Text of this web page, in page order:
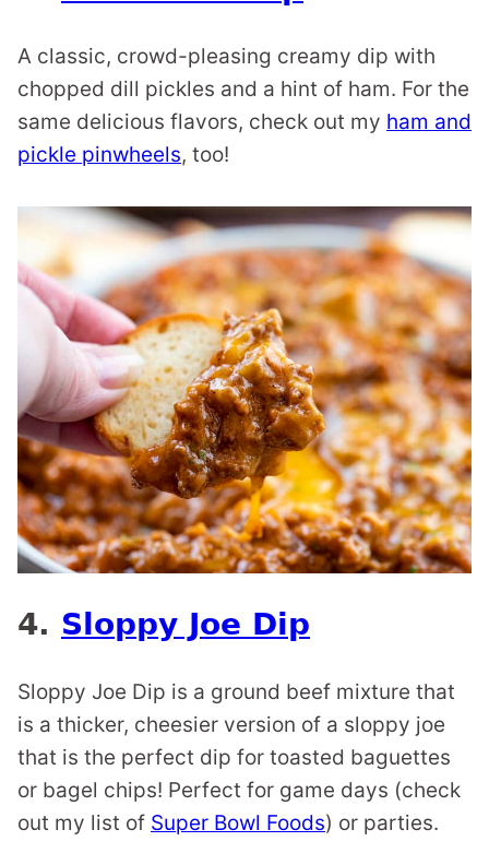
A classic, crowd-pleasing creamy dip with
chopped dill pickles and a hint of ham. For the
same delicious flavors, check out my ham and
pickle pinwheels, too!
4. Sloppy Joe Dip
Sloppy Joe Dip is a ground beef mixture that
is a thicker, cheesier version of a sloppy joe
that is the perfect dip for toasted baguettes
or bagel chips! Perfect for game days (check
out my list of Super Bowl Foods) or parties.